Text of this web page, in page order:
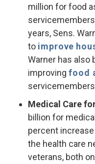
million for food
years, Sens.
to improve
Warner has also
improving food
Medical Care
billion for
percent
the health care
veterans, both